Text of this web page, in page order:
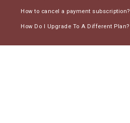
How to cancel a payment subscription?
How Do I Upgrade To A Different Plan?